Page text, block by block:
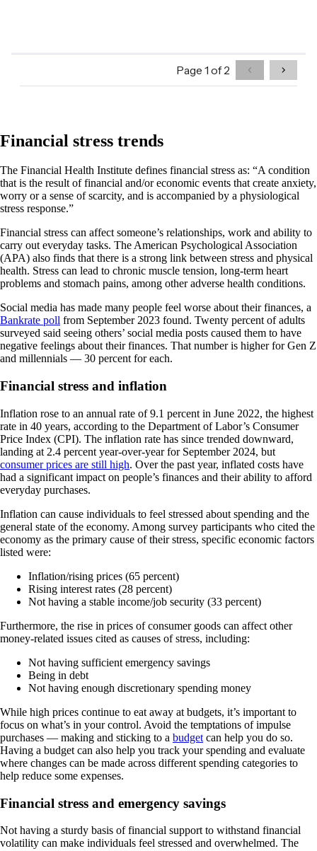
Financial stress trends
The Financial Health Institute defines financial stress as: “A condition
that is the result of financial and/or economic events that create anxiety,
worry or a sense of scarcity, and is accompanied by a physiological
stress response.”
Financial stress can affect someone’s relationships, work and ability to
carry out everyday tasks. The American Psychological Association
(APA) also finds that there is a strong link between stress and physical
health. Stress can lead to chronic muscle tension, long-term heart
problems and stomach pains, among other adverse health conditions.
Social media has made many people feel worse about their finances, a
Bankrate poll from September 2023 found. Twenty percent of adults
surveyed said seeing others’ social media posts caused them to have
negative feelings about their finances. That number is higher for Gen Z
and millennials — 30 percent for each.
Financial stress and inflation
Inflation rose to an annual rate of 9.1 percent in June 2022, the highest
rate in 40 years, according to the Department of Labor’s Consumer
Price Index (CPI). The inflation rate has since trended downward,
landing at 2.4 percent year-over-year for September 2024, but
consumer prices are still high. Over the past year, inflated costs have
had a significant impact on people’s finances and their ability to afford
everyday purchases.
Inflation can cause individuals to feel stressed about spending and the
general state of the economy. Among survey participants who cited the
economy as the primary cause of their stress, specific economic factors
listed were:
Inflation/rising prices (65 percent)
Rising interest rates (28 percent)
Not having a stable income/job security (33 percent)
Furthermore, the rise in prices of consumer goods can affect other
money-related issues cited as causes of stress, including:
Not having sufficient emergency savings
Being in debt
Not having enough discretionary spending money
While high prices continue to eat away at budgets, it’s important to
focus on what’s in your control. Avoid the temptations of impulse
purchases — making and sticking to a budget can help you do so.
Having a budget can also help you track your spending and evaluate
where changes can be made across different spending categories to
help reduce some expenses.
Financial stress and emergency savings
Not having a sturdy basis of financial support to withstand financial
volatility can make individuals feel stressed and overwhelmed. The